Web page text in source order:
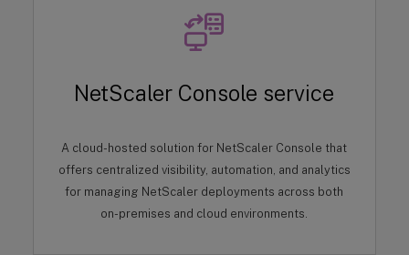
NetScaler Console service
A cloud-hosted solution for NetScaler Console that
offers centralized visibility, automation, and analytics
for managing NetScaler deployments across both
on-premises and cloud environments.